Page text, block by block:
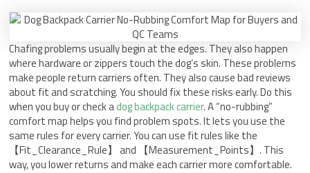
Chafing problems usually begin at the edges. They also happen
where hardware or zippers touch the dog’s skin. These problems
make people return carriers often. They also cause bad reviews
about fit and scratching. You should fix these risks early. Do this
when you buy or check adog backpack carrier. A “no-rubbing”
comfort map helps you find problem spots. It lets you use the
same rules for every carrier. You can use fit rules like the
【Fit_Clearance_Rule】 and 【Measurement_Points】. This
way, you lower returns and make each carrier more comfortable.